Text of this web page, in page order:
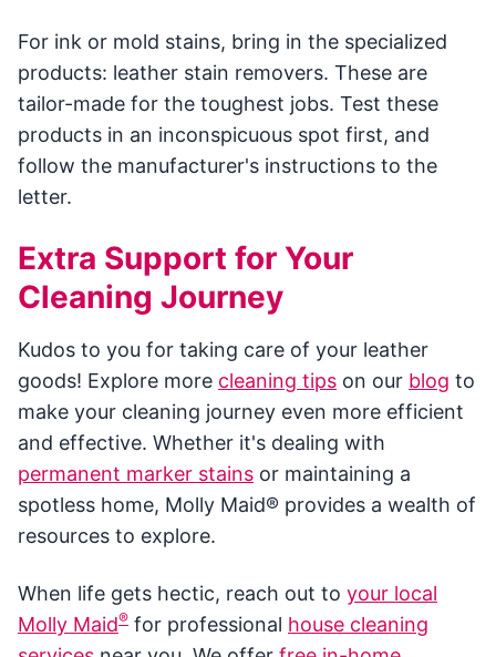
For ink or mold stains, bring in the specialized
products: leather stain removers. These are
tailor-made for the toughest jobs. Test these
products in an inconspicuous spot first, and
follow the manufacturer's instructions to the
letter.
Extra Support for Your
Cleaning Journey
Kudos to you for taking care of your leather
goods! Explore more cleaning tips on our blog to
make your cleaning journey even more efficient
and effective. Whether it's dealing with
permanent marker stains or maintaining a
spotless home, Molly Maid® provides a wealth of
resources to explore.
When life gets hectic, reach out to your local
Molly Maid® for professional house cleaning